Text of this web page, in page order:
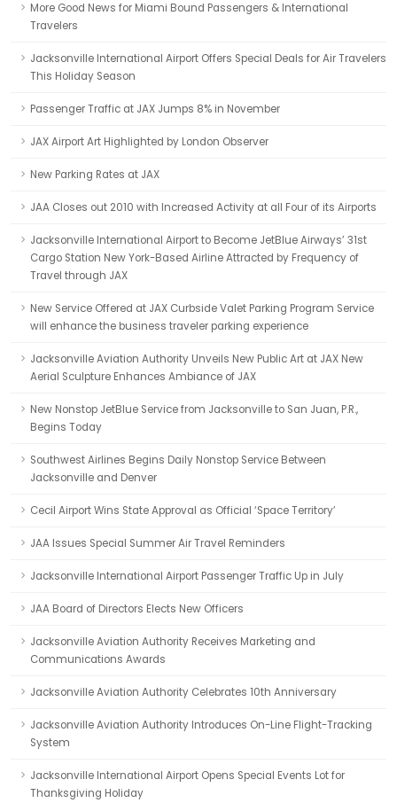
More Good News for Miami Bound Passengers & International
Travelers
Jacksonville International Airport Offers Special Deals for Air Travelers
This Holiday Season
Passenger Traffic at JAX Jumps 8% in November
JAX Airport Art Highlighted by London Observer
New Parking Rates at JAX
JAA Closes out 2010 with Increased Activity at all Four of its Airports
Jacksonville International Airport to Become JetBlue Airways’ 31st
Cargo Station New York-Based Airline Attracted by Frequency of
Travel through JAX
New Service Offered at JAX Curbside Valet Parking Program Service
will enhance the business traveler parking experience
Jacksonville Aviation Authority Unveils New Public Art at JAX New
Aerial Sculpture Enhances Ambiance of JAX
New Nonstop JetBlue Service from Jacksonville to San Juan, P.R.,
Begins Today
Southwest Airlines Begins Daily Nonstop Service Between
Jacksonville and Denver
Cecil Airport Wins State Approval as Official ‘Space Territory’
JAA Issues Special Summer Air Travel Reminders
Jacksonville International Airport Passenger Traffic Up in July
JAA Board of Directors Elects New Officers
Jacksonville Aviation Authority Receives Marketing and
Communications Awards
Jacksonville Aviation Authority Celebrates 10th Anniversary
Jacksonville Aviation Authority Introduces On-Line Flight-Tracking
System
Jacksonville International Airport Opens Special Events Lot for
Thanksgiving Holiday